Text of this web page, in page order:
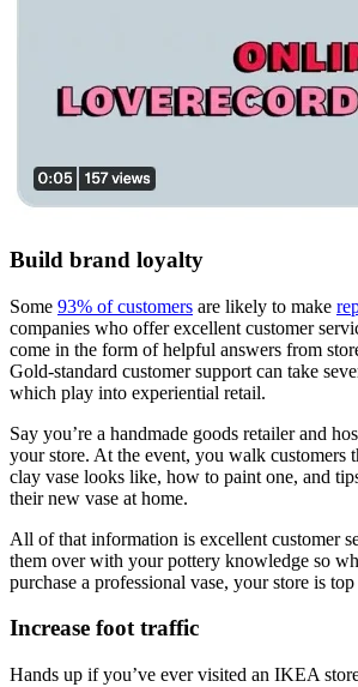
Build brand loyalty
Some 93% of customers are likely to make
companies who offer excellent customer
come in the form of helpful answers from
Gold-standard customer support can take
which play into experiential retail.
Say you’re a handmade goods retailer and
your store. At the event, you walk customers
clay vase looks like, how to paint one, and
their new vase at home.
All of that information is excellent customer
them over with your pottery knowledge so
purchase a professional vase, your store is
Increase foot traffic
Hands up if you’ve ever visited an IKEA